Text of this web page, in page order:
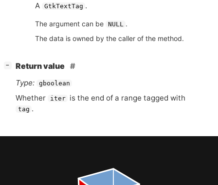
A GtkTextTag .
The argument can be NULL
.
The data is owned by the caller of the method.
−
Return value
Type: gboolean
Whether iter is the end of a range tagged with
tag .